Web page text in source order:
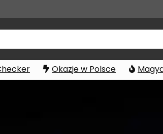
Okazje w Polsce